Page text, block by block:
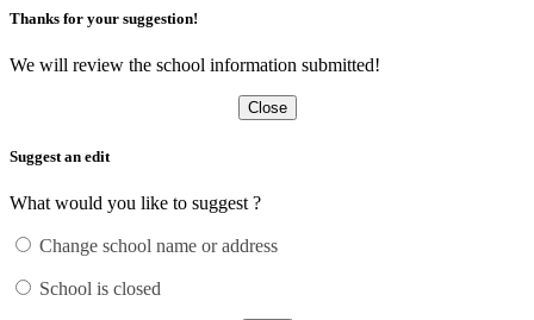
Thanks for your suggestion!
We will review the school information submitted!
Close
Suggest an edit
What would you like to suggest ?
Change school name or address
School is closed